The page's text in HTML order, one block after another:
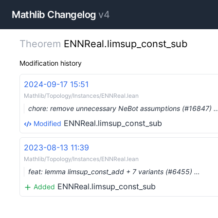
Mathlib Changelog v4
Theorem ENNReal.limsup_const_sub
Modification history
2024-09-17 15:51
Mathlib/Topology/Instances/ENNReal.lean
chore: remove unnecessary NeBot assumptions (#16847)
Modified ENNReal.limsup_const_sub
2023-08-13 11:39
Mathlib/Topology/Instances/ENNReal.lean
feat: lemma limsup_const_add + 7 variants (#6455) …
Added ENNReal.limsup_const_sub